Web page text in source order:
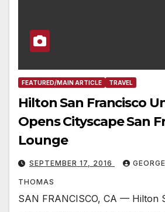
FEATURED/MAIN ARTICLE TRAVEL
Hilton San Francisco
Opens Cityscape San
Lounge
SEPTEMBER 17, 2016
THOMAS
SAN FRANCISCO, CA — Hilton